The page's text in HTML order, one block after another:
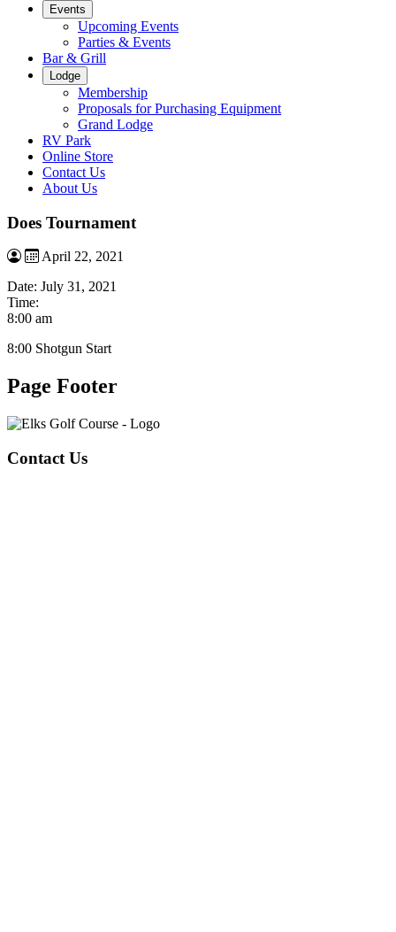
Events
Upcoming Events
Parties & Events
Bar & Grill
Lodge
Membership
Proposals for Purchasing Equipment
Grand Lodge
RV Park
Online Store
Contact Us
About Us
Does Tournament
April 22, 2021
Date: July 31, 2021
Time:
8:00 am
8:00 Shotgun Start
Page Footer
Contact Us